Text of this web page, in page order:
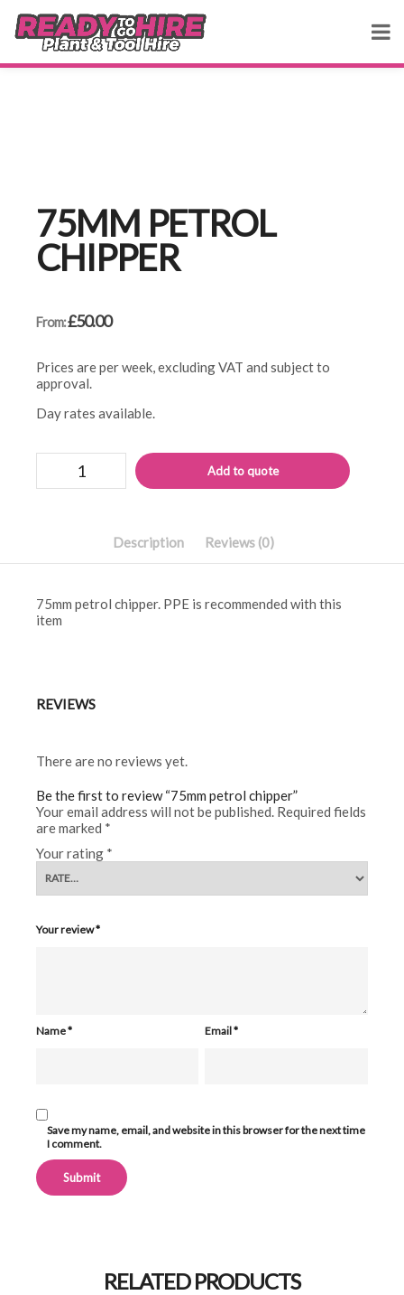
75MM PETROL
CHIPPER
From:£50.00
Prices are per week, excluding VAT and subject to
approval.
Day rates available.
chipper
Add to quote
Description Reviews (0)
75mm petrol chipper. PPE is recommended with this
item
REVIEWS
There are no reviews yet.
Be the first to review “75mm petrol chipper”
Your email address will not be published. Required fields
are marked *
Your rating *
Your review*
Name* Email*
Save my name, email, and website in this browser for the next time
I comment.
RELATED PRODUCTS